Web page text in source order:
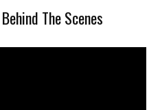
The Scenes